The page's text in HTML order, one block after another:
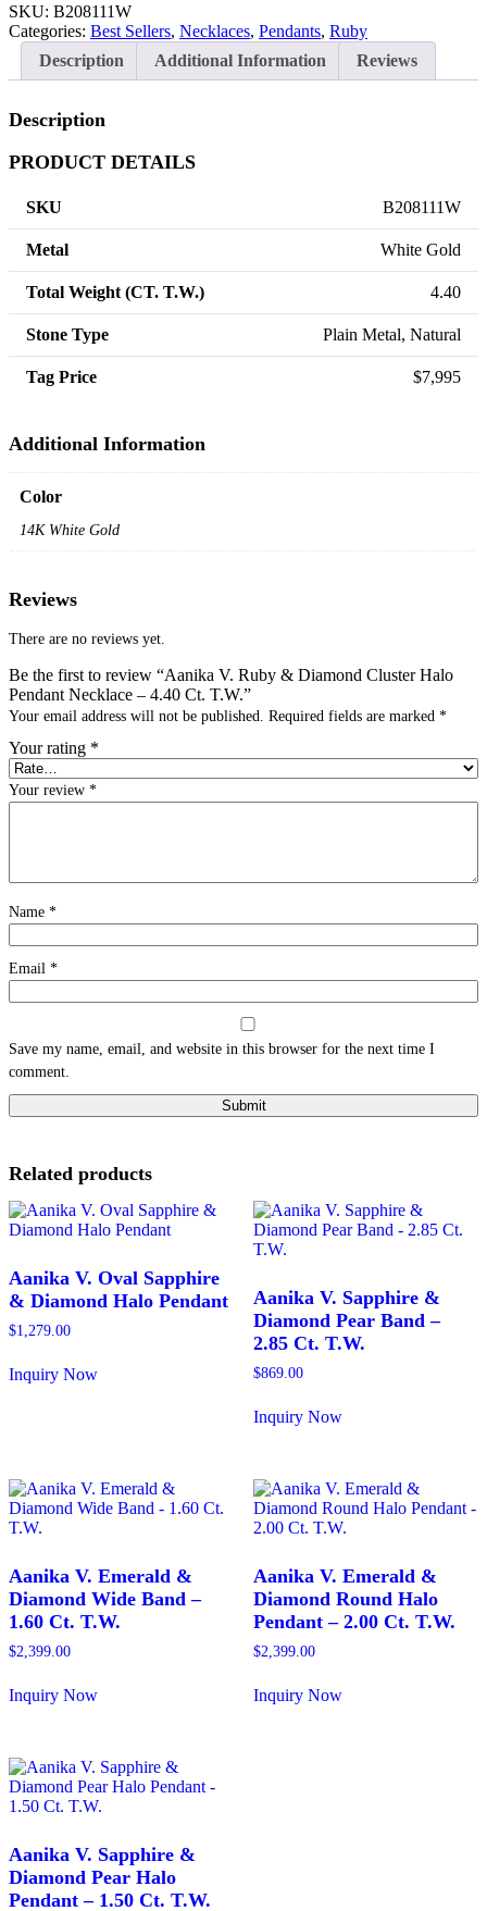
SKU: B208111W
Categories: Best Sellers, Necklaces, Pendants, Ruby
Description
Additional Information Reviews
Description
PRODUCT DETAILS
SKU B208111W
Metal White Gold
Total Weight (CT. T.W.) 4.40
Stone Type Plain Metal, Natural
Tag Price $7,995
Additional Information
Color
14K White Gold
Reviews
There are no reviews yet.
Be the first to review “Aanika V. Ruby & Diamond Cluster Halo
Pendant Necklace – 4.40 Ct. T.W.”
Your email address will not be published. Required fields are marked *
Your rating *
Your review *
Name *
Email *
Save my name, email, and website in this browser for the next time I
comment.
Related products
Aanika V. Oval Sapphire
& Diamond Halo Pendant
$1,279.00
Inquiry Now
The
options
may
chosen
on
the
product
page
Aanika V. Sapphire &
Diamond Pear Band –
2.85 Ct. T.W.
$869.00
Inquiry Now
multiple
variants.
The
may
be
chosen
on
the
page
Aanika V. Emerald &
Diamond Wide Band –
1.60 Ct. T.W.
$2,399.00
Inquiry Now
multiple
variants.
The
may
be
chosen
Aanika V. Emerald &
Diamond Round Halo
Pendant – 2.00 Ct. T.W.
$2,399.00
Inquiry Now
Aanika V. Sapphire &
Diamond Pear Halo
Pendant – 1.50 Ct. T.W.